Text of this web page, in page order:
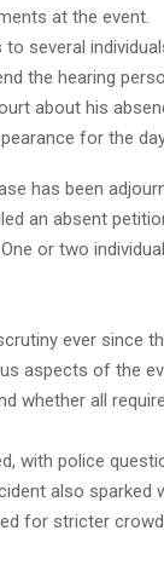
at the event.
several
the hearing
about his
for the
has been
an absent
or two
ever since
aspects of the
whether all
with police
also sparked
for stricter